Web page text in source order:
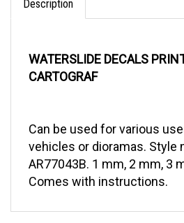
CARTOGRAF
vehicles or dioramas. Style
AR77043B. 1 mm, 2 mm, 3
Comes with instructions.